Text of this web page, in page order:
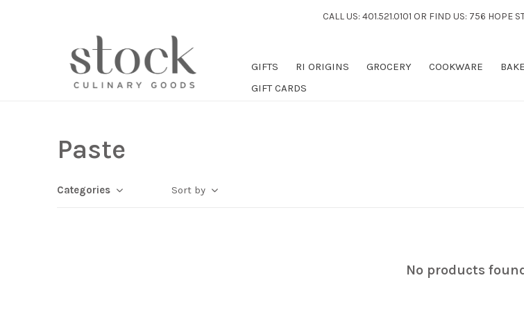
GIFTS RI ORIGINS GROCERY COOKWARE
GIFT CARDS
CALL US: 401.521.0101 OR FIND US: 756 HOPE
Paste
Categories Sort by
No products